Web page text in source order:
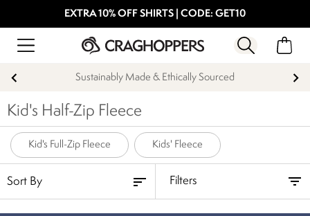
EXTRA 10% OFF SHIRTS | CODE: GET10
Sustainably Made & Ethically Sourced
Kid's Half-Zip Fleece
Kid's Full-Zip Fleece Kids' Fleece
Filters